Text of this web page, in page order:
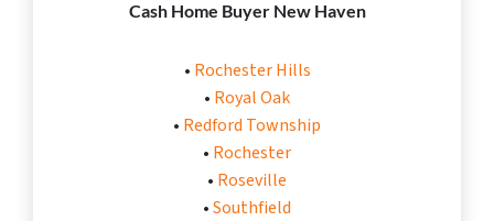
Cash Home Buyer New Haven
• Rochester Hills
• Royal Oak
• Redford Township
• Rochester
• Roseville
•Southfield